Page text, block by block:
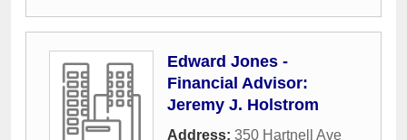
Edward Jones -
Financial Advisor:
Jeremy J. Holstrom
Address: 350 Hartnell Ave